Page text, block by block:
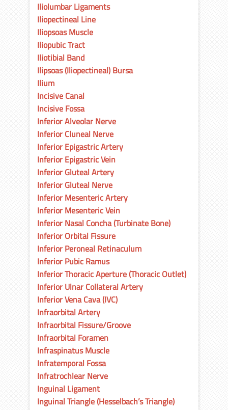
Iliolumbar Ligaments
Iliopectineal Line
Iliopsoas Muscle
Iliopubic Tract
Iliotibial Band
Ilipsoas (Iliopectineal) Bursa
Ilium
Incisive Canal
Incisive Fossa
Inferior Alveolar Nerve
Inferior Cluneal Nerve
Inferior Epigastric Artery
Inferior Epigastric Vein
Inferior Gluteal Artery
Inferior Gluteal Nerve
Inferior Mesenteric Artery
Inferior Mesenteric Vein
Inferior Nasal Concha (Turbinate Bone)
Inferior Orbital Fissure
Inferior Peroneal Retinaculum
Inferior Pubic Ramus
Inferior Thoracic Aperture (Thoracic Outlet)
Inferior Ulnar Collateral Artery
Inferior Vena Cava (IVC)
Infraorbital Artery
Infraorbital Fissure/Groove
Infraorbital Foramen
Infraspinatus Muscle
Infratemporal Fossa
Infratrochlear Nerve
Inguinal Ligament
Inguinal Triangle (Hesselbach’s Triangle)